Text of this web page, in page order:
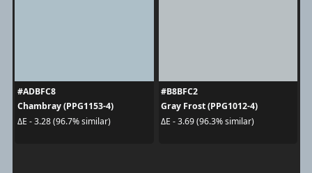
#ADBFC8
Chambray (PPG1153-4)
ΔE - 3.28 (96.7% similar)
#B8BFC2
Gray Frost (PPG1012-4)
ΔE - 3.69 (96.3% similar)